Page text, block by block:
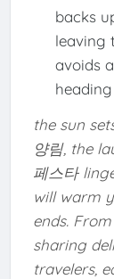
backs
leaving
avoids
the sun
양림, the
페스타
will warm
ends.
sharing
travelers,